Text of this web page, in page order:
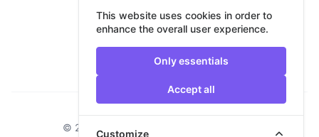
© 2026 Bulmar Trade. All rights reserved.
This website uses cookies in order to
enhance the overall user experience.
Only essentials
Accept all
Customize